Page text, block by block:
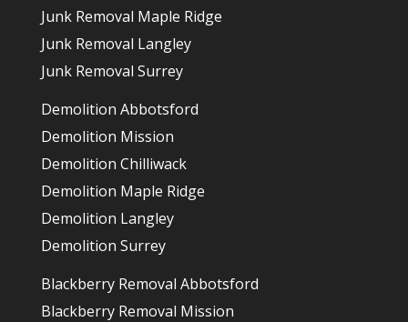
Junk Removal Maple Ridge
Junk Removal Langley
Junk Removal Surrey
Demolition Abbotsford
Demolition Mission
Demolition Chilliwack
Demolition Maple Ridge
Demolition Langley
Demolition Surrey
Blackberry Removal Abbotsford
Blackberry Removal Mission